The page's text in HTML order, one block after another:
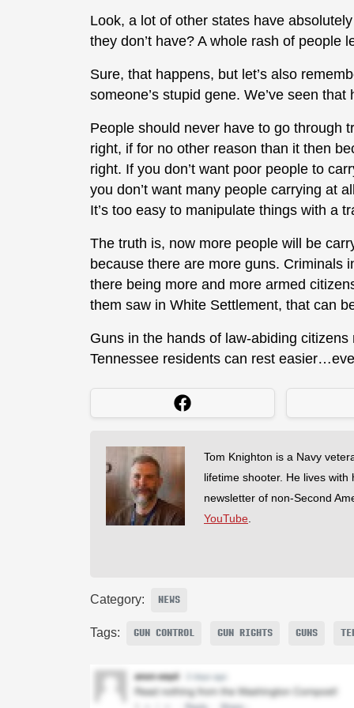
Look, a lot of other states have
they don’t have? A whole rash of people
Sure, that happens, but let’s also
someone’s stupid gene. We’ve seen
People should never have to go through
right, if for no other reason than it then
right. If you don’t want poor people to
you don’t want many people carrying at
It’s too easy to manipulate things with a
The truth is, now more people will be
because there are more guns. Criminals
there being more and more armed
them saw in White Settlement, that can
Guns in the hands of law-abiding
Tennessee residents can rest
Tom Knighton is a Navy
lifetime shooter. He lives
newsletter of non-Second
YouTube
Category: NEWS
Tags: GUN CONTROL GUN RIGHTS GUNS